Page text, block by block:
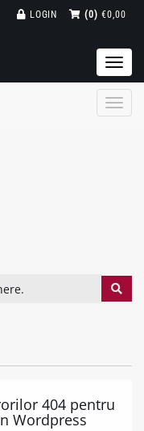
(0) €0,00
LOGIN
404 pentru
Wordpress